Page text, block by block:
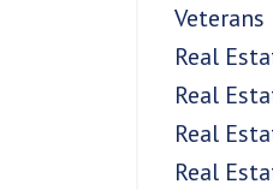
Veterans
Real
Real
Real
Real